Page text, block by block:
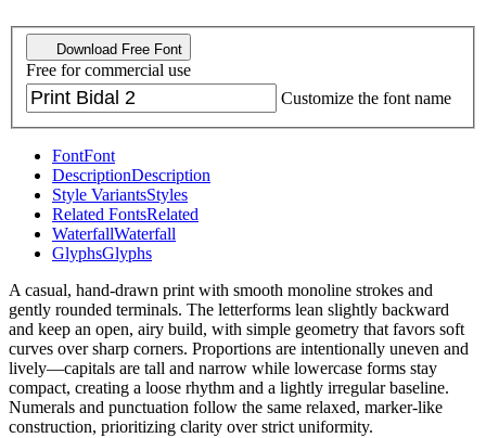
Download Free Font
Free for commercial use
Customize the font name
FontFont
DescriptionDescription
Style VariantsStyles
Related FontsRelated
WaterfallWaterfall
GlyphsGlyphs
A casual, hand-drawn print with smooth monoline strokes and
gently rounded terminals. The letterforms lean slightly backward
and keep an open, airy build, with simple geometry that favors soft
curves over sharp corners. Proportions are intentionally uneven and
lively—capitals are tall and narrow while lowercase forms stay
compact, creating a loose rhythm and a lightly irregular baseline.
Numerals and punctuation follow the same relaxed, marker-like
construction, prioritizing clarity over strict uniformity.